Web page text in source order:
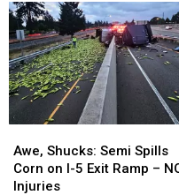
SUV
in
Pool,
Garbage
Truck
Engulfed
in
SUV
in
Pool,
Garbage
Truck
Engulfed
in
Shucks:
Semi
Spills
Awe, Shucks: Semi Spills
Corn on I-5 Exit Ramp –
Injuries
Shucks:
Semi
Spills